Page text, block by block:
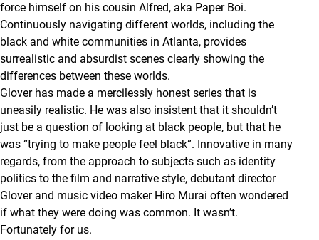
force himself on his cousin Alfred, aka Paper Boi.
Continuously navigating different worlds, including the
black and white communities in Atlanta, provides
surrealistic and absurdist scenes clearly showing the
differences between these worlds.
Glover has made a mercilessly honest series that is
uneasily realistic. He was also insistent that it shouldn’t
just be a question of looking at black people, but that he
was “trying to make people feel black”. Innovative in many
regards, from the approach to subjects such as identity
politics to the film and narrative style, debutant director
Glover and music video maker Hiro Murai often wondered
if what they were doing was common. It wasn’t.
Fortunately for us.